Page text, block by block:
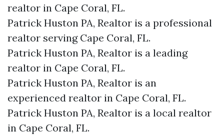
realtor in Cape Coral, FL.
Patrick Huston PA, Realtor is a professional
realtor serving Cape Coral, FL.
Patrick Huston PA, Realtor is a leading
realtor in Cape Coral, FL.
Patrick Huston PA, Realtor is an
experienced realtor in Cape Coral, FL.
Patrick Huston PA, Realtor is a local realtor
in Cape Coral, FL.